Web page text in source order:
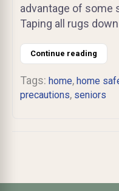
advantage of some
Taping all rugs
Continue reading
Tags: home, home
precautions, seniors